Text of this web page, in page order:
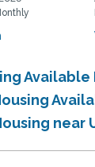
near